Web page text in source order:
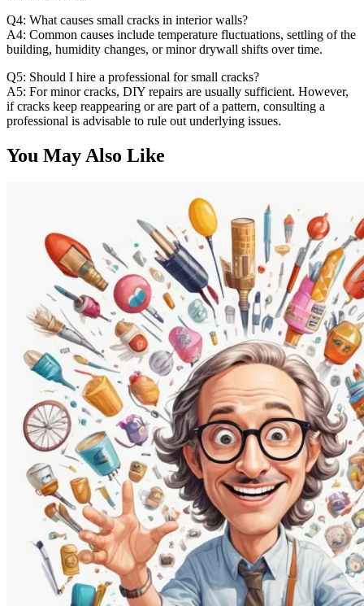
Q4: What causes small cracks in interior walls?
A4: Common causes include temperature fluctuations, settling of the
building, humidity changes, or minor drywall shifts over time.
Q5: Should I hire a professional for small cracks?
A5: For minor cracks, DIY repairs are usually sufficient. However,
if cracks keep reappearing or are part of a pattern, consulting a
professional is advisable to rule out underlying issues.
You May Also Like